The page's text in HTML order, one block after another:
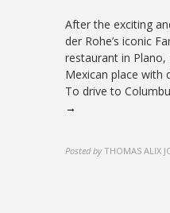
After the exciting
der Rohe’s iconic
restaurant in
Mexican place with
To drive to
→
Posted by THOMAS ALIX